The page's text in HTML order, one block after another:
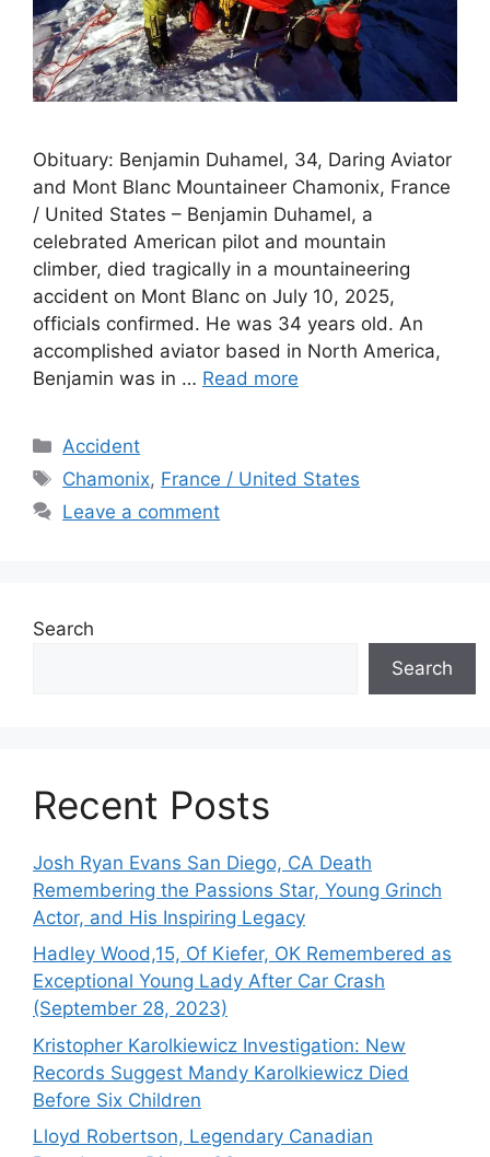
Obituary: Benjamin Duhamel, 34, Daring Aviator
and Mont Blanc Mountaineer Chamonix, France
/ United States – Benjamin Duhamel, a
celebrated American pilot and mountain
climber, died tragically in a mountaineering
accident on Mont Blanc on July 10, 2025,
officials confirmed. He was 34 years old. An
accomplished aviator based in North America,
Benjamin was in … Read more
Categories
Accident
Tags
Chamonix, France / United States
Leave a comment
Search
Search
Recent Posts
Josh Ryan Evans San Diego, CA Death
Remembering the Passions Star, Young Grinch
Actor, and His Inspiring Legacy
Hadley Wood,15, Of Kiefer, OK Remembered as
Exceptional Young Lady After Car Crash
(September 28, 2023)
Kristopher Karolkiewicz Investigation: New
Records Suggest Mandy Karolkiewicz Died
Before Six Children
Lloyd Robertson, Legendary Canadian